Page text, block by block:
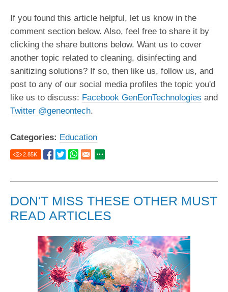
If you found this article helpful, let us know in the
comment section below. Also, feel free to share it by
clicking the share buttons below. Want us to cover
another topic related to cleaning, disinfecting and
sanitizing solutions? If so, then like us, follow us, and
post to any of our social media profiles the topic you'd
like us to discuss: Facebook GenEonTechnologies and
Twitter @geneontech.
Categories: Education
2.85K
DON'T MISS THESE OTHER MUST
READ ARTICLES